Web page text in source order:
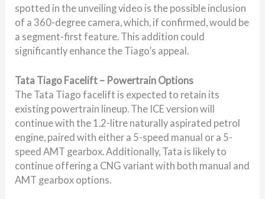
spotted in the unveiling video is the possible inclusion
of a 360-degree camera, which, if confirmed, would be
a segment-first feature. This addition could
significantly enhance the Tiago’s appeal.
Tata Tiago Facelift – Powertrain Options
The Tata Tiago facelift is expected to retain its
existing powertrain lineup. The ICE version will
continue with the 1.2-litre naturally aspirated petrol
engine, paired with either a 5-speed manual or a 5-
speed AMT gearbox. Additionally, Tata is likely to
continue offering a CNG variant with both manual and
AMT gearbox options.